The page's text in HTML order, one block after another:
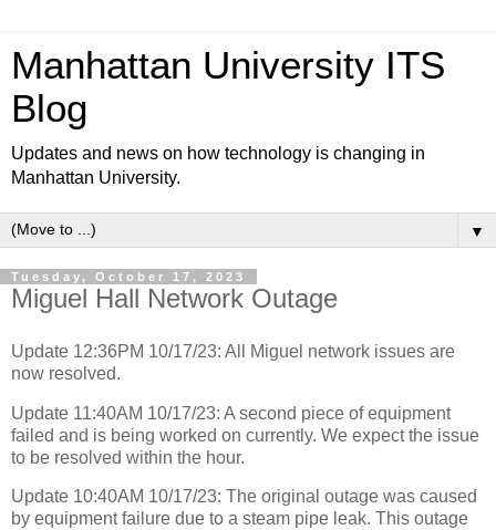
Manhattan University ITS
Blog
Updates and news on how technology is changing in
Manhattan University.
▼
Tuesday, October 17, 2023
Miguel Hall Network Outage
Update 12:36PM 10/17/23: All Miguel network issues are
now resolved.
Update 11:40AM 10/17/23: A second piece of equipment
failed and is being worked on currently. We expect the issue
to be resolved within the hour.
Update 10:40AM 10/17/23: The original outage was caused
by equipment failure due to a steam pipe leak. This outage